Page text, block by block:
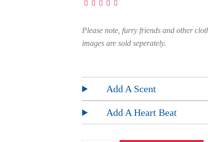
Please note, furry friends and other
images are sold seperately.
Add A Scent
Add A Heart Beat